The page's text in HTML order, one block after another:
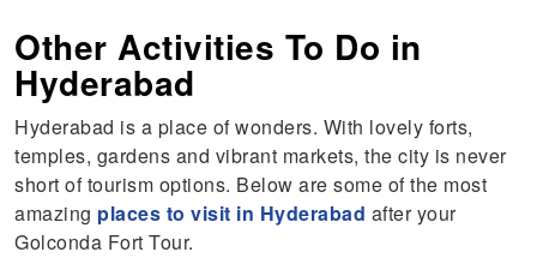
Other Activities To Do in
Hyderabad
Hyderabad is a place of wonders. With lovely forts,
temples, gardens and vibrant markets, the city is never
short of tourism options. Below are some of the most
amazing places to visit in Hyderabad after your
Golconda Fort Tour.